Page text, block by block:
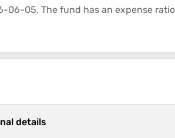
06-05. The fund has an expense
details